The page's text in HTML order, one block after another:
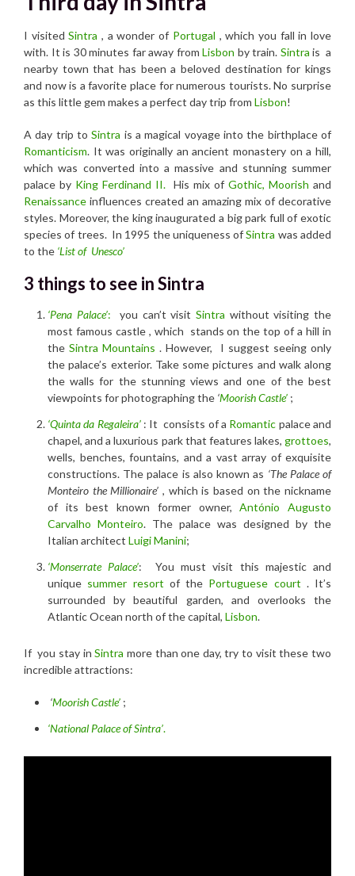
I visitedSintra , a wonder of Portugal , which you fall in love
with. It is 30 minutes far away from Lisbon by train. Sintra is a
nearby town that has been a beloved destination for kings
and now is a favorite place for numerous tourists. No surprise
as this little gem makes a perfect day trip from Lisbon!
A day trip toSintra is a magical voyage into the birthplace of
Romanticism. It was originally an ancient monastery on a hill,
which was converted into a massive and stunning summer
palace by King Ferdinand II. His mix of Gothic, Moorish and
Renaissance influences created an amazing mix of decorative
styles. Moreover, the king inaugurated a big park full of exotic
species of trees. In 1995 the uniqueness ofSintra was added
to the ‘List of Unesco’
3 things to see in Sintra
‘Pena Palace’: you can’t visitSintra without visiting the
most famous castle , which stands on the top of a hill in
the Sintra Mountains . However, I suggest seeing only
the palace’s exterior. Take some pictures and walk along
the walls for the stunning views and one of the best
viewpoints for photographing the ‘Moorish Castle’ ;
‘Quinta da Regaleira’ : It consists of a Romantic palace and
chapel, and a luxurious park that features lakes, grottoes,
wells, benches, fountains, and a vast array of exquisite
constructions. The palace is also known as ‘The Palace of
Monteiro the Millionaire’ , which is based on the nickname
of its best known former owner,António Augusto
Carvalho Monteiro. The palace was designed by the
Italian architect Luigi Manini;
‘Monserrate Palace’: You must visit this majestic and
unique summer resort of the Portuguese court . It’s
surrounded by beautiful garden, and overlooks the
Atlantic Ocean north of the capital, Lisbon.
If you stay inSintra more than one day, try to visit these two
incredible attractions:
‘Moorish Castle’ ;
‘National Palace of Sintra’.